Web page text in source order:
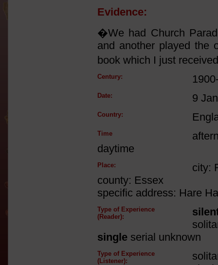
Evidence:
�We had Church
and another played the
book which I just
Century:
Date: 9
Country:
Time
daytime
Place:
city:
county: Essex
specific address: Hare
Type of Experience
(Reader):
single serial unknown
Type of Experience
(Listener):